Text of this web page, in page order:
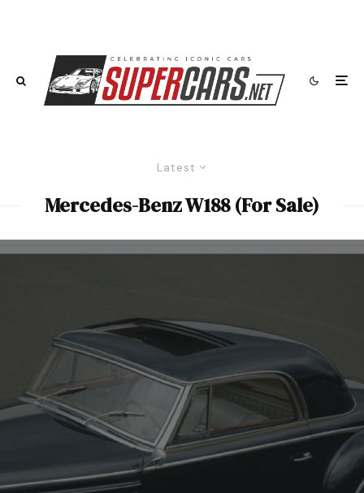
Latest
Mercedes-Benz W188 (For Sale)